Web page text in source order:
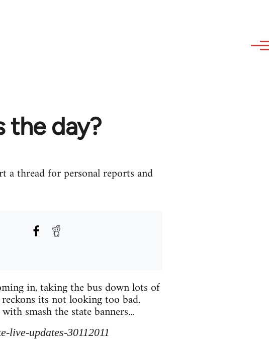
the day?
a thread for personal reports and
in, taking the bus down lots of
its not looking too bad.
smash the state banners...
live-updates-30112011